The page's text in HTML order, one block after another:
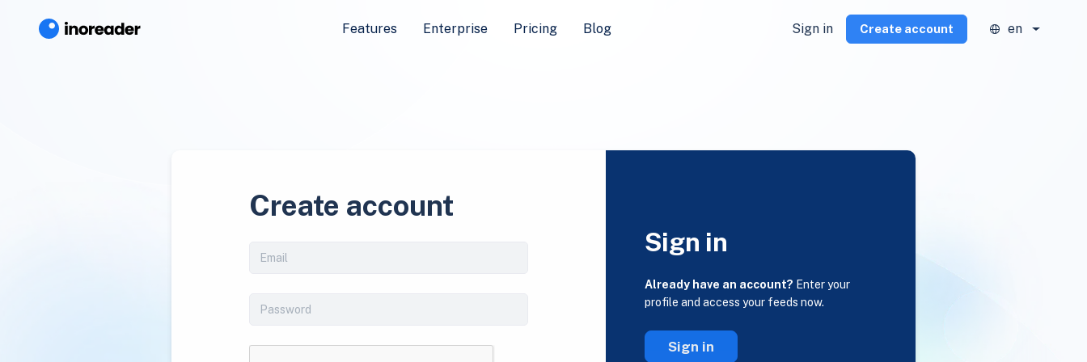
Features Enterprise Pricing Blog Sign in Create account en
Create account
Sign in
Already have an account? Enter your
profile and access your feeds now.
Sign in